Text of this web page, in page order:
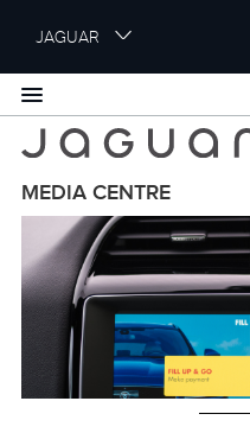
i
p
o
m
c
JAGUAR
MEDIA CENTRE
Image